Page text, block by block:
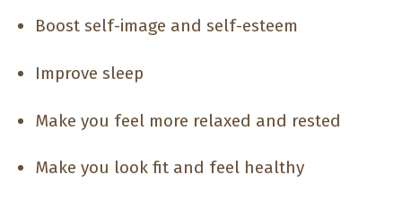
Boost self-image and self-esteem
Improve sleep
Make you feel more relaxed and rested
Make you look fit and feel healthy